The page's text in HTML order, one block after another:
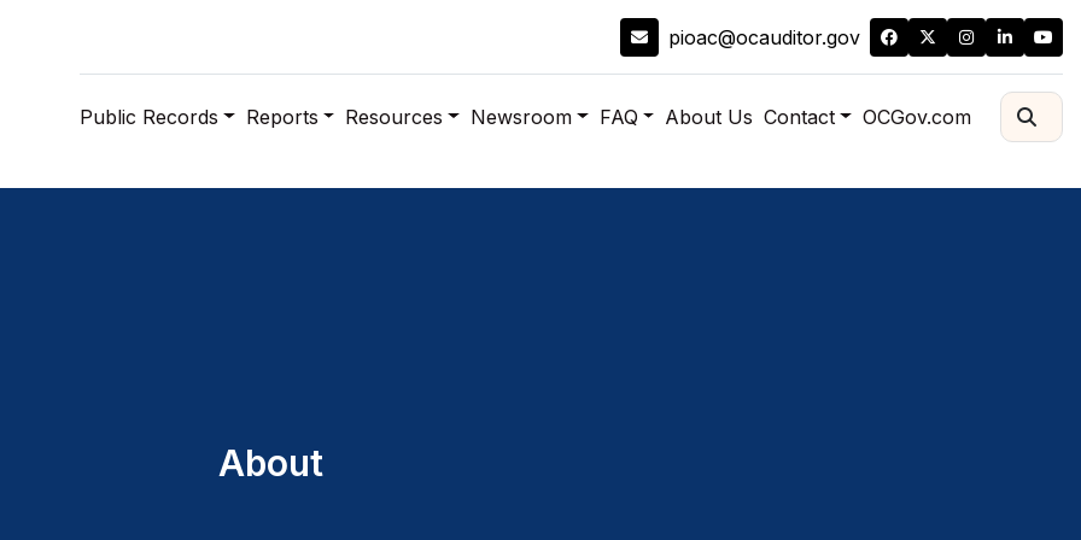
pioac@ocauditor.gov
Public Records Reports Resources Newsroom FAQ About Us Contact OCGov.com
About